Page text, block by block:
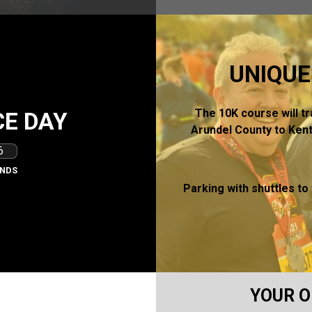
DAY
The 10K course will
Arundel County to
Parking with shuttles
YOUR